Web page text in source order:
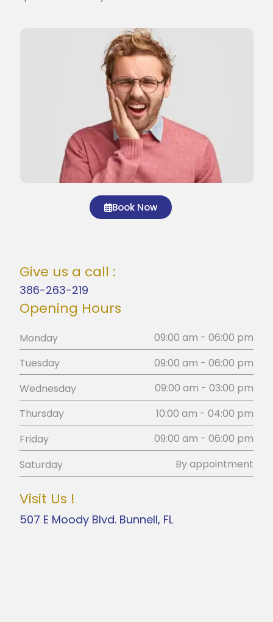
Book Now
Give us a call :
386-263-219
Opening Hours
Monday
09:00 am - 06:00 pm
Tuesday
09:00 am - 06:00 pm
Wednesday
09:00 am - 03:00 pm
Thursday
10:00 am - 04:00 pm
Friday
09:00 am - 06:00 pm
Saturday
By appointment
Visit Us !
507 E Moody Blvd. Bunnell, FL